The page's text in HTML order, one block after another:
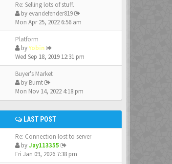
Re: Selling lots of stuff.
by evandefender819
Mon Apr 25, 2022 6:56 am
Platform
byYobin
Wed Sep 18, 2019 12:31 pm
Buyer's Market
by Burnt
Mon Nov 14, 2022 4:18 pm
LAST POST
Re: Connection lost to server
byJay113355
Fri Jan 09, 2026 7:38 pm